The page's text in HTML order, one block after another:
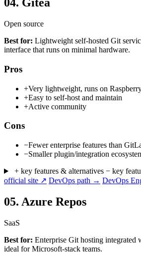
04. Gitea
Open source
Best for: Lightweight self-hosted Git
interface that runs on minimal hardware.
Pros
+Very lightweight, runs on
+Easy to self-host and maintain
+Active community
Cons
−Fewer enterprise features than
−Smaller plugin/integration
+ key features & alternatives − key
official site ↗ DevOps path → DevOps
05. Azure Repos
SaaS
Best for: Enterprise Git hosting integrated
ideal for Microsoft-stack teams.